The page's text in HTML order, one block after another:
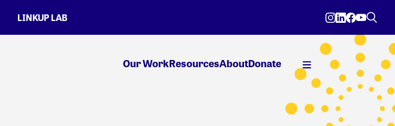
LINKUP LAB
Our WorkResourcesAboutDonate